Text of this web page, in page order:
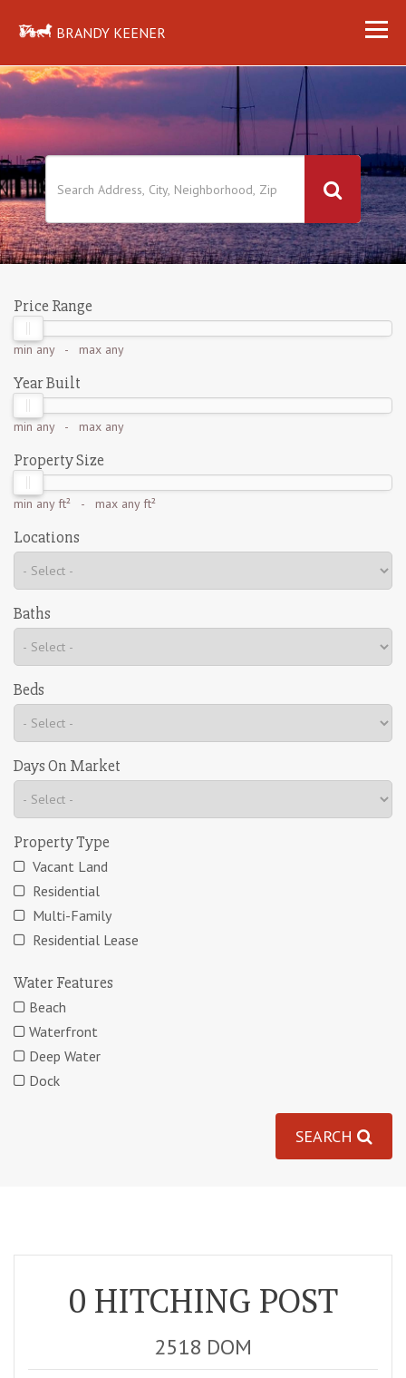
BRANDY KEENER
Price Range
min any- max any
Year Built
min any- max any
Property Size
min any ft² - max any ft²
Locations
Baths
Beds
Days On Market
Property Type
Vacant Land
Residential
Multi-Family
Residential Lease
Water Features
Beach
Waterfront
Deep Water
Dock
SEARCH
0 HITCHING POST
2518 DOM